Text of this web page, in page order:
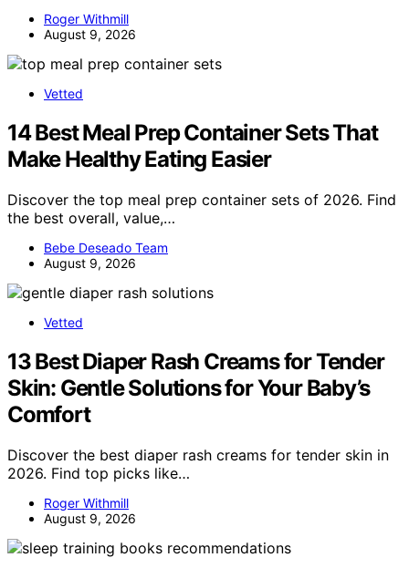
Roger Withmill
August 9, 2026
Vetted
14 Best Meal Prep Container Sets That
Make Healthy Eating Easier
Discover the top meal prep container sets of 2026. Find
the best overall, value,…
Bebe Deseado Team
August 9, 2026
Vetted
13 Best Diaper Rash Creams for Tender
Skin: Gentle Solutions for Your Baby’s
Comfort
Discover the best diaper rash creams for tender skin in
2026. Find top picks like…
Roger Withmill
August 9, 2026